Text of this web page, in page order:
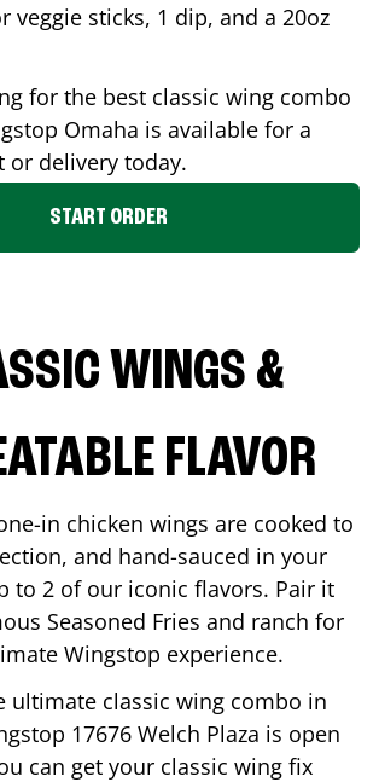
veggie sticks, 1 dip, and a 20oz
for the best classic wing combo
Omaha is available for a
or delivery today.
START ORDER
WINGS &
FLAVOR
in chicken wings are cooked to
and hand-sauced in your
to 2 of our iconic flavors. Pair it
Seasoned Fries and ranch for
Wingstop experience.
ultimate classic wing combo in
17676 Welch Plaza is open
can get your classic wing fix